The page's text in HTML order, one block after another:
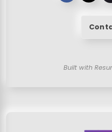
Built with